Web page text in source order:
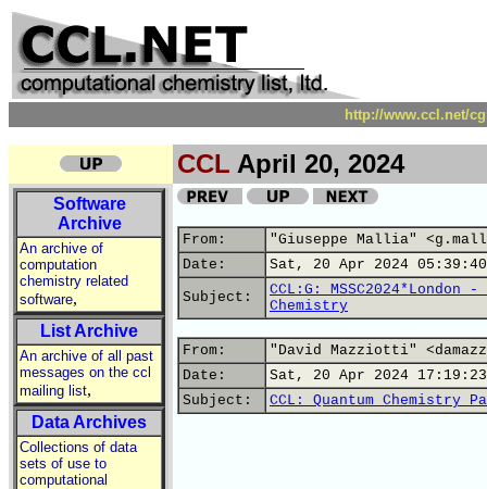
http://www.ccl.net/
CCL April 20, 2024
Software
Archive
An archive of
computation
chemistry related
software,
List Archive
An archive of all past
messages on the ccl
mailing list,
Data Archives
Collections of data
sets of use to
computational
From:
"Giuseppe Mallia"
Date:
Sat, 20 Apr 2024
Subject:
CCL:G:
Chemistry
From:
"David Mazziotti"
Date:
Sat, 20 Apr 2024
Subject:
CCL: Quantum Chemistry